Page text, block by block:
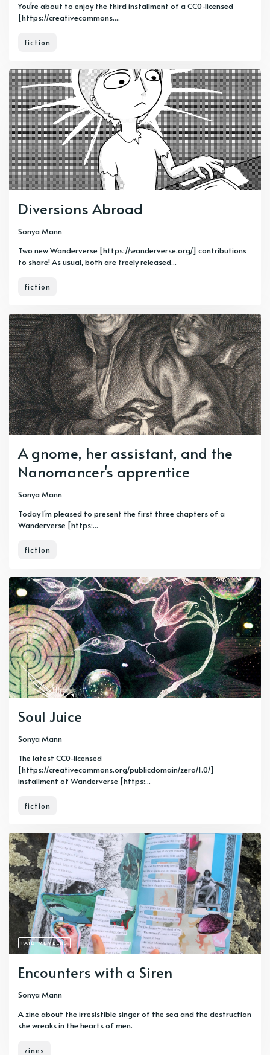
You're about to enjoy the third installment of a CC0-licensed
[https://creativecommons....
fiction
Diversions Abroad
Sonya Mann
Two new Wanderverse [https://wanderverse.org/] contributions
to share! As usual, both are freely released...
fiction
A gnome, her assistant, and the
Nanomancer's apprentice
Sonya Mann
Today I'm pleased to present the first three chapters of a
Wanderverse [https:...
fiction
Soul Juice
Sonya Mann
The latest CC0-licensed
[https://creativecommons.org/publicdomain/zero/1.0/]
installment of Wanderverse [https:...
fiction
PAID-MEMBERS
Encounters with a Siren
Sonya Mann
A zine about the irresistible singer of the sea and the destruction
she wreaks in the hearts of men.
zines